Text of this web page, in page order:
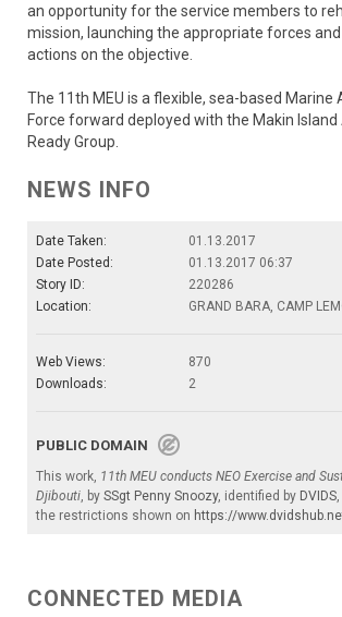
an opportunity for the service members to
mission, launching the appropriate forces
actions on the objective.
The 11th MEU is a flexible, sea-based Marine
Force forward deployed with the Makin
Ready Group.
NEWS INFO
Date Taken:
01.13.2017
Date Posted:
01.13.2017 06:37
Story ID:
220286
Location:
GRAND BARA, CAMP
Web Views:
870
Downloads:
2
PUBLIC DOMAIN
This work, 11th MEU conducts NEO Exercise and
Djibouti, by SSgt Penny Snoozy, identified by DVIDS
the restrictions shown on https://
CONNECTED MEDIA